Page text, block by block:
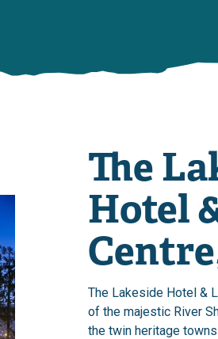
The
Hotel
The Lakeside Hotel &
of the majestic River
the twin heritage